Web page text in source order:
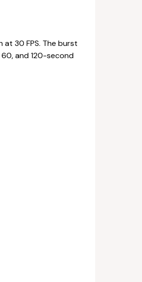
30 FPS. The burst
and 120-second